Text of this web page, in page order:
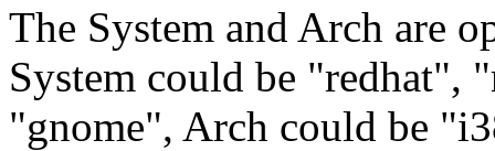
The System and Arch are
System could be "redhat",
"gnome", Arch could be